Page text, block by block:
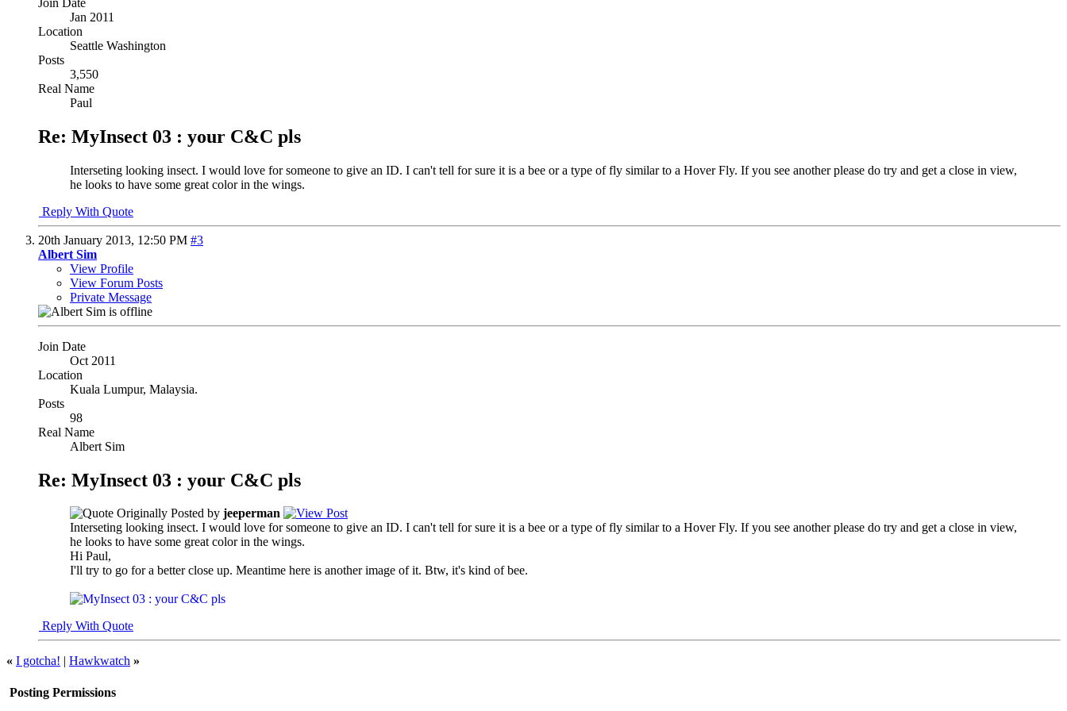
Jan 2011
Location
Seattle Washington
Posts
3,550
Real Name
Paul
Re: MyInsect 03 : your C&C pls
Interseting looking insect. I would love for someone to give an ID. I can't tell for sure it is a bee or a type of fly similar to a Hover Fly. If you see another please do try and get a close in view,
he looks to have some great color in the wings.
Reply With Quote
20th January 2013, 12:50 PM #3
Albert Sim
View Profile
View Forum Posts
Private Message
Join Date
Oct 2011
Location
Kuala Lumpur, Malaysia.
Posts
98
Real Name
Albert Sim
Re: MyInsect 03 : your C&C pls
Originally Posted by jeeperman
Interseting looking insect. I would love for someone to give an ID. I can't tell for sure it is a bee or a type of fly similar to a Hover Fly. If you see another please do try and get a close in view,
he looks to have some great color in the wings.
Hi Paul,
I'll try to go for a better close up. Meantime here is another image of it. Btw, it's kind of bee.
Reply With Quote
« I gotcha! | Hawkwatch »
Posting Permissions